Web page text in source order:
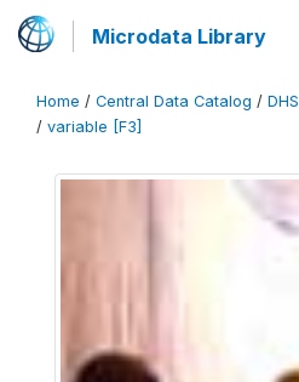
Microdata Library
Home / Central Data Catalog / DHS
/ variable [F3]